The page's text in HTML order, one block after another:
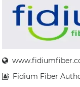
Fidium Fiber